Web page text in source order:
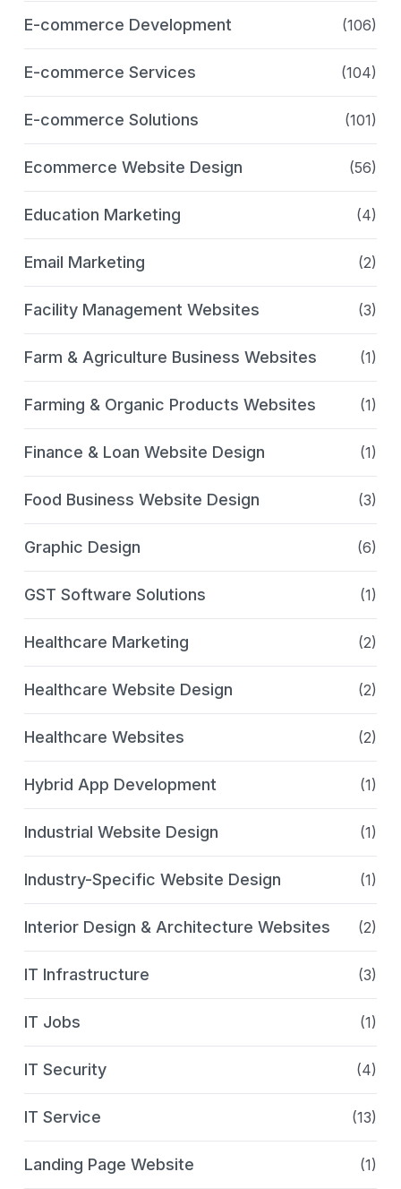
E-commerce Development (106)
E-commerce Services (104)
E-commerce Solutions (101)
Ecommerce Website Design (56)
Education Marketing (4)
Email Marketing (2)
Facility Management Websites (3)
Farm & Agriculture Business Websites (1)
Farming & Organic Products Websites (1)
Finance & Loan Website Design (1)
Food Business Website Design (3)
Graphic Design (6)
GST Software Solutions (1)
Healthcare Marketing (2)
Healthcare Website Design (2)
Healthcare Websites (2)
Hybrid App Development (1)
Industrial Website Design (1)
Industry-Specific Website Design (1)
Interior Design & Architecture Websites (2)
IT Infrastructure (3)
IT Jobs (1)
IT Security (4)
IT Service (13)
Landing Page Website (1)